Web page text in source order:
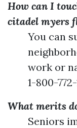
How can I
citadel myers
You can
work or
1-800-772-
What merits
Seniors